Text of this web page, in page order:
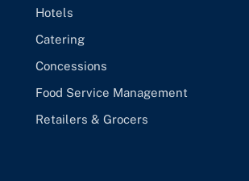
Hotels
Catering
Concessions
Food Service Management
Retailers & Grocers